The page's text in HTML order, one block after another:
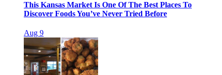
This Kansas Market Is One Of The Best Places To
Discover Foods You’ve Never Tried Before
Aug 9